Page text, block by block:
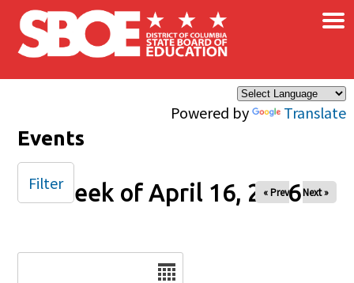
Skip to main content
Powered by Translate
×
Events
Week of April 16, 2026
« Prev Next »
Filter